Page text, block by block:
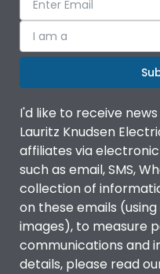
I am a
I'd like to receive
Lauritz Knudsen
affiliates via
such as email, SMS,
collection of
on these emails
images), to measure
communications and
details, please read